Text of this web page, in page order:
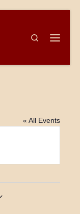
Search
« All Events